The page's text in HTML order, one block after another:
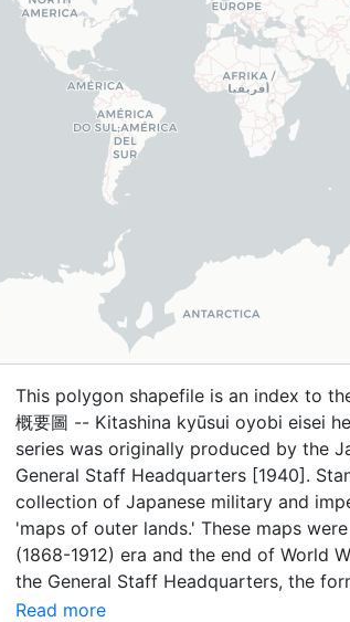
This polygon shapefile is an index to
概要圖 -- Kitashina kyūsui oyobi eisei
series was originally produced by the
General Staff Headquarters [1940].
collection of Japanese military and
'maps of outer lands.' These maps
(1868-1912) era and the end of World
the General Staff Headquarters, the
process of scanning and making
Read more